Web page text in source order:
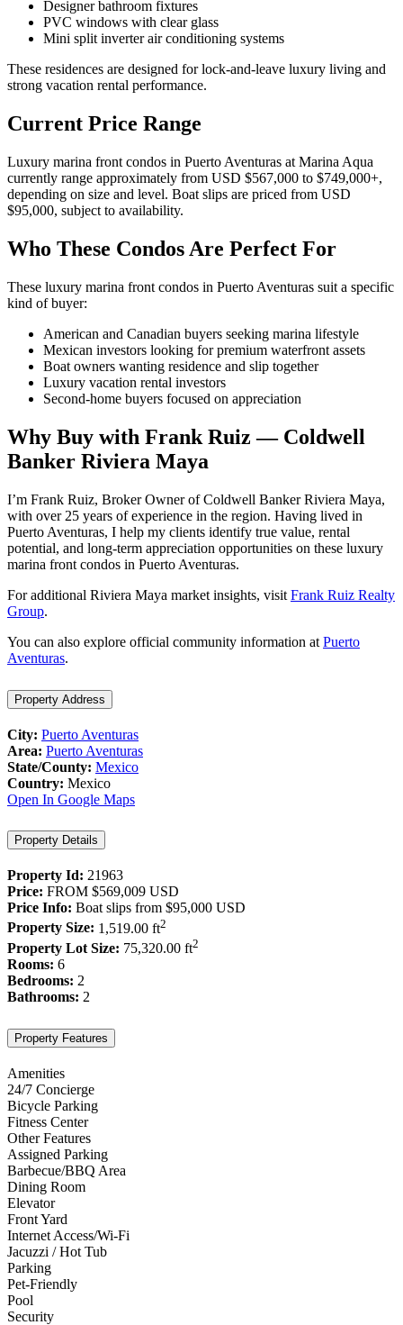
Designer bathroom fixtures
PVC windows with clear glass
Mini split inverter air conditioning systems
These residences are designed for lock-and-leave luxury living and
strong vacation rental performance.
Current Price Range
Luxury marina front condos in Puerto Aventuras at Marina Aqua
currently range approximately from USD $567,000 to $749,000+,
depending on size and level. Boat slips are priced from USD
$95,000, subject to availability.
Who These Condos Are Perfect For
These luxury marina front condos in Puerto Aventuras suit a specific
kind of buyer:
American and Canadian buyers seeking marina lifestyle
Mexican investors looking for premium waterfront assets
Boat owners wanting residence and slip together
Luxury vacation rental investors
Second-home buyers focused on appreciation
Why Buy with Frank Ruiz — Coldwell
Banker Riviera Maya
I’m Frank Ruiz, Broker Owner of Coldwell Banker Riviera Maya,
with over 25 years of experience in the region. Having lived in
Puerto Aventuras, I help my clients identify true value, rental
potential, and long-term appreciation opportunities on these luxury
marina front condos in Puerto Aventuras.
For additional Riviera Maya market insights, visit Frank Ruiz Realty
Group.
You can also explore official community information at Puerto
Aventuras.
Property Address
City: Puerto Aventuras
Area: Puerto Aventuras
State/County: Mexico
Country: Mexico
Open In Google Maps
Property Details
Property Id: 21963
Price: FROM $569,009 USD
Price Info: Boat slips from $95,000 USD
Property Size: 1,519.00 ft2
Property Lot Size: 75,320.00 ft2
Rooms: 6
Bedrooms: 2
Bathrooms: 2
Property Features
Amenities
24/7 Concierge
Bicycle Parking
Fitness Center
Other Features
Assigned Parking
Barbecue/BBQ Area
Dining Room
Elevator
Front Yard
Internet Access/Wi-Fi
Jacuzzi / Hot Tub
Parking
Pet-Friendly
Pool
Security